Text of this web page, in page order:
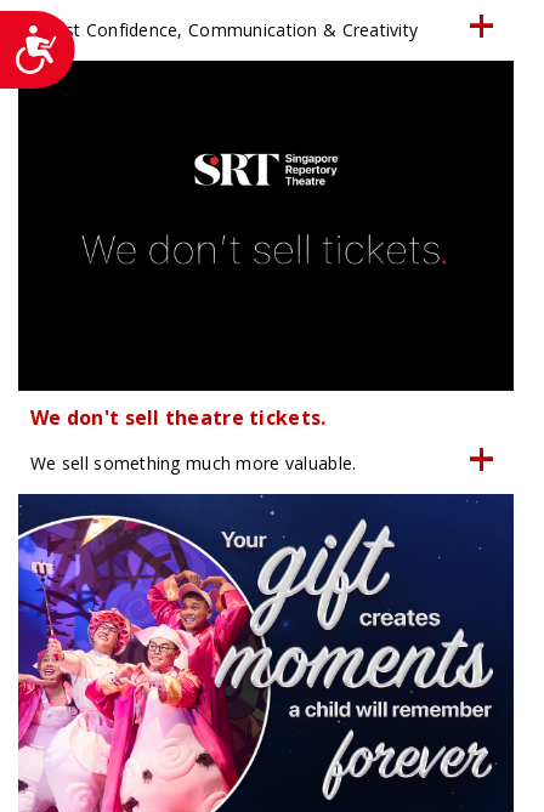
Accessibility
Boost Confidence, Communication & Creativity
We don't sell theatre tickets.
We sell something much more valuable.